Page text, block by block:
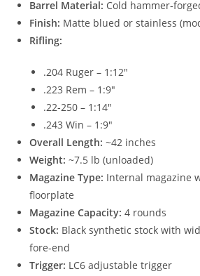
Barrel Material: Cold
Finish: Matte blued or stainless
Rifling:
.204 Ruger – 1:12″
.223 Rem – 1:9″
.22‑250 – 1:14″
.243 Win – 1:9″
Overall Length: ~42 inches
Weight: ~7.5 lb (unloaded)
Magazine Type: Internal magazine
floorplate
Magazine Capacity: 4 rounds
Stock: Black synthetic stock with
fore‑end
Trigger: LC6 adjustable trigger